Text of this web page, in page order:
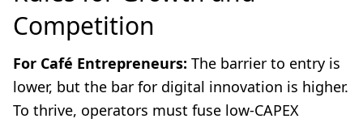
Competition
For Café Entrepreneurs: The barrier to entry is
lower, but the bar for digital innovation is higher.
To thrive, operators must fuse low-CAPEX